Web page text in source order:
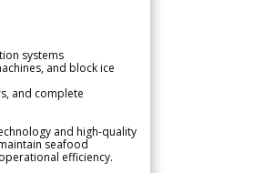
systems
and block ice
and complete
and high-quality
seafood
efficiency.